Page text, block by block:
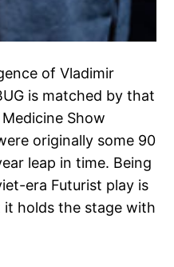
of Vladimir
is matched by that
Show
originally some 90
leap in time. Being
era Futurist play is
holds the stage with